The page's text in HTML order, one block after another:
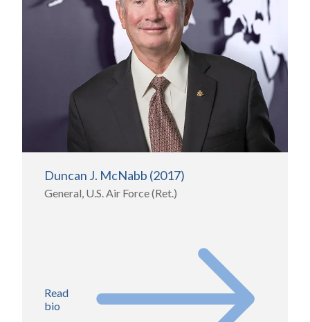
Duncan J. McNabb (2017)
General, U.S. Air Force (Ret.)
Read
bio